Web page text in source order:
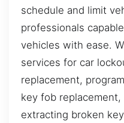
schedule and limit
professionals
vehicles with ease.
services for car
replacement,
key fob
extracting broken